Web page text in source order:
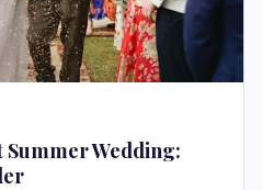
Wedding: